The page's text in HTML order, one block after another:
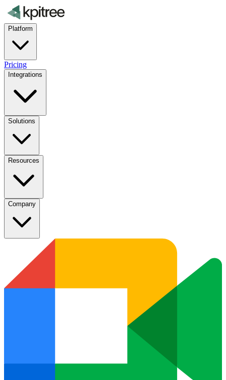
Platform
Pricing
Integrations
Solutions
Resources
Company